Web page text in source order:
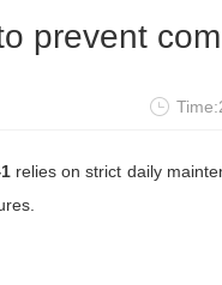
prevent
relies on strict daily